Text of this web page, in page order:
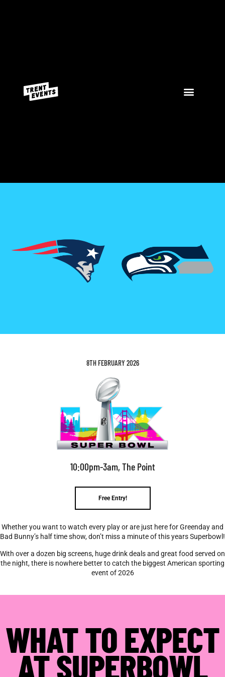
8TH FEBRUARY 2026
10:00pm-3am, The Point
Free Entry!
Whether you want to watch every play or are just here for Greenday and
Bad Bunny’s half time show, don’t miss a minute of this years Superbowl!
With over a dozen big screens, huge drink deals and great food served on
the night, there is nowhere better to catch the biggest American sporting
event of 2026
WHAT TO EXPECT
AT SUPERBOWL